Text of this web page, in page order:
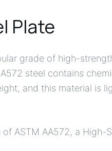
Plate
grade of high-
steel contains
and this material is
ASTM AA572, a